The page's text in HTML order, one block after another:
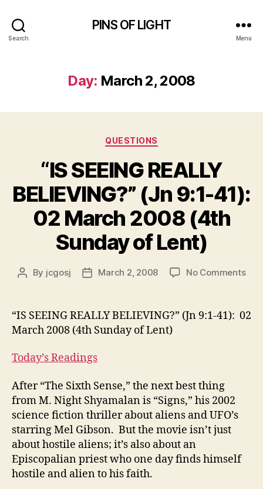
Search
PINS OF LIGHT
Menu
Day: March 2, 2008
Categories
QUESTIONS
“IS SEEING REALLY
BELIEVING?” (Jn 9:1-41):
02 March 2008 (4th
Sunday of Lent)
Post
By jcgosj
PostMarch 2, 2008 No Commentson
“IS SEEING REALLY BELIEVING?” (Jn 9:1-41): 02
March 2008 (4th Sunday of Lent)
Today’s Readings
After “The Sixth Sense,” the next best thing
from M. Night Shyamalan is “Signs,” his 2002
science fiction thriller about aliens and UFO’s
starring Mel Gibson. But the movie isn’t just
about hostile aliens; it’s also about an
Episcopalian priest who one day finds himself
hostile and alien to his faith.